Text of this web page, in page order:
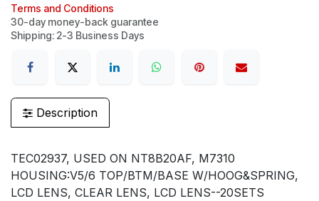
Terms and Conditions
30-day money-back guarantee
Shipping: 2-3 Business Days
Description
TEC02937, USED ON NT8B20AF, M7310
HOUSING:V5/6 TOP/BTM/BASE W/HOOG&SPRING,
LCD LENS, CLEAR LENS, LCD LENS--20SETS